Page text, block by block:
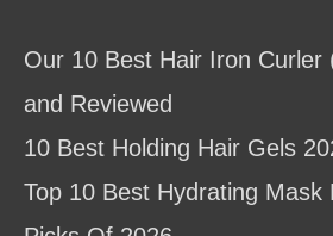
Our 10 Best Hair Iron Curler
and Reviewed
10 Best Holding Hair Gels
Top 10 Best Hydrating Mask